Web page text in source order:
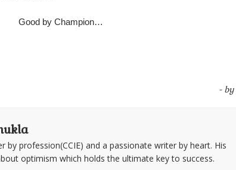
Good by Champion…
- by
by profession(CCIE) and a passionate writer by heart. His
optimism which holds the ultimate key to success.